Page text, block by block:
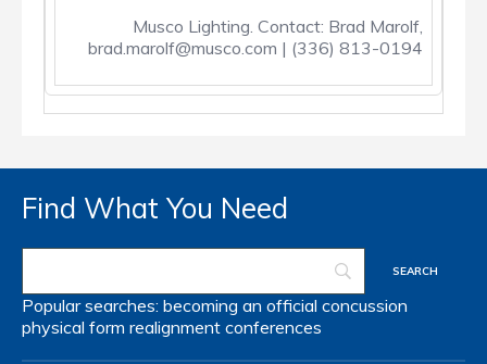
Musco Lighting. Contact: Brad Marolf,
brad.marolf@musco.com | (336) 813-0194
Find What You Need
Popular searches: becoming an official concussion
physical form realignment conferences